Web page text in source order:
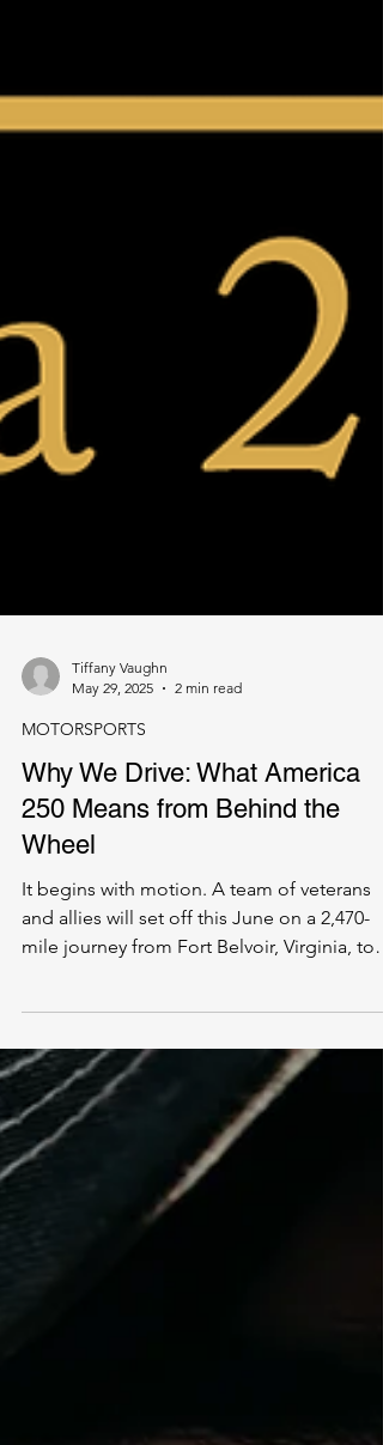
Tiffany Vaughn
May 29, 2025
2 min read
MOTORSPORTS
Why We Drive: What America
250 Means from Behind the
Wheel
mile journey from Fort Belvoir, Virginia, to
Los...